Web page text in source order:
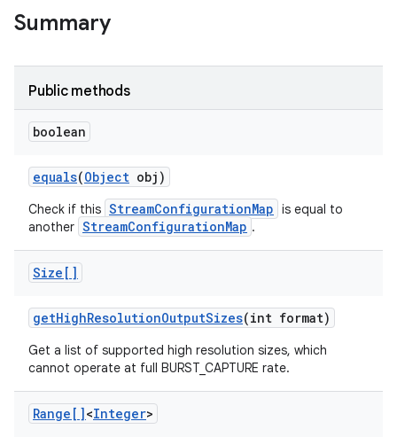
Summary
Public methods
boolean
equals(Object obj)
Check if this StreamConfigurationMap is equal to
another StreamConfigurationMap .
Size[]
getHighResolutionOutputSizes(int format)
Get a list of supported high resolution sizes, which
cannot operate at full BURST_CAPTURE rate.
Range[]<Integer>